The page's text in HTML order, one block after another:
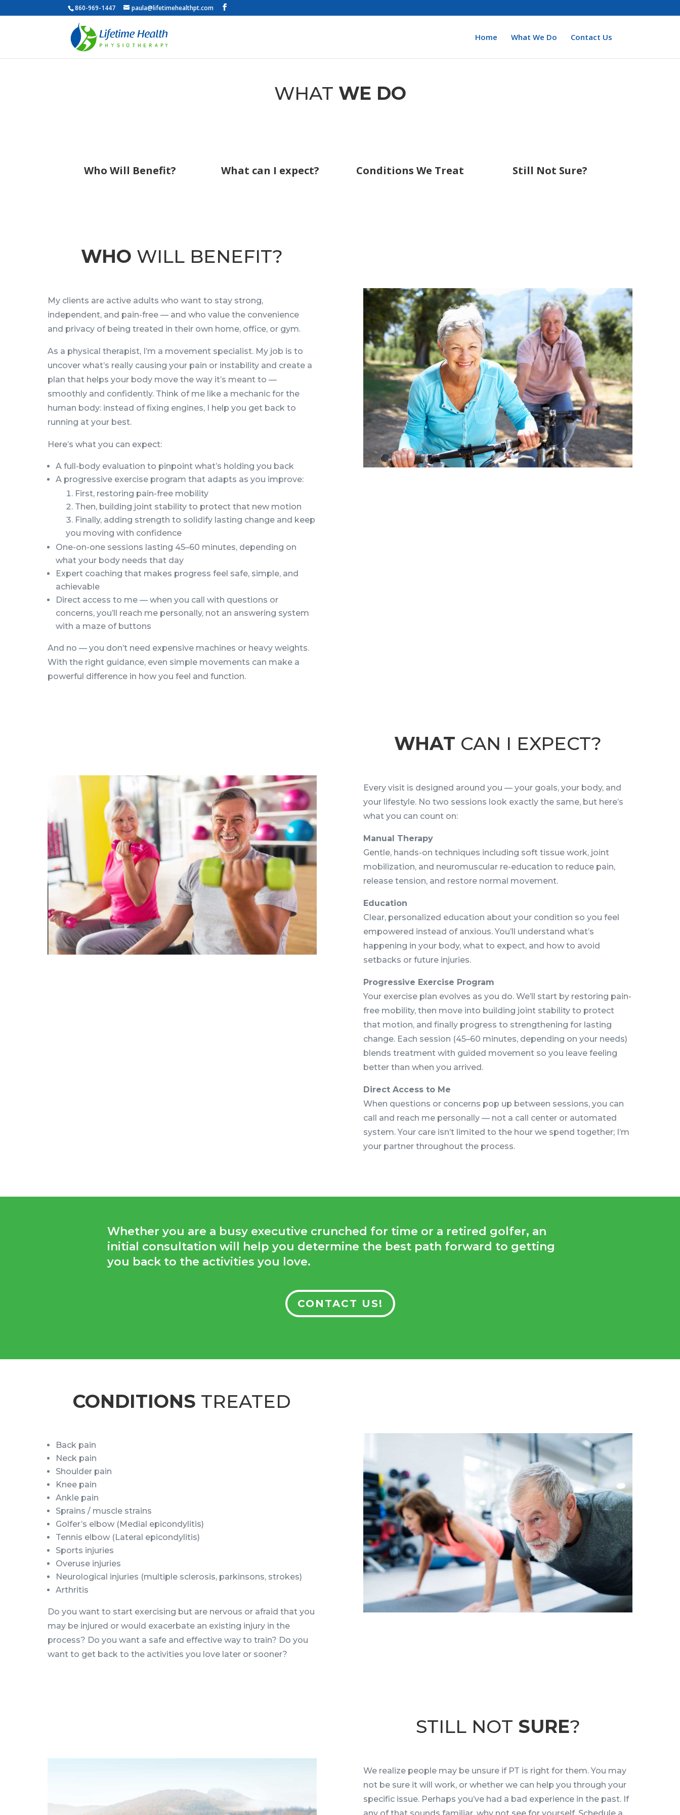
860-969-1447 paula@lifetimehealthpt.com
Home What We Do Contact Us
WHAT WE DO
Who Will Benefit? What can I expect? Conditions We Treat Still Not Sure?
WHO WILL BENEFIT?
My clients are active adults who want to stay strong,
independent, and pain-free — and who value the convenience
and privacy of being treated in their own home, office, or gym.
As a physical therapist, I’m a movement specialist. My job is to
uncover what’s really causing your pain or instability and create a
plan that helps your body move the way it’s meant to —
smoothly and confidently. Think of me like a mechanic for the
human body: instead of fixing engines, I help you get back to
running at your best.
Here’s what you can expect:
A full-body evaluation to pinpoint what’s holding you back
A progressive exercise program that adapts as you improve:
First, restoring pain-free mobility
Then, building joint stability to protect that new motion
Finally, adding strength to solidify lasting change and keep
you moving with confidence
One-on-one sessions lasting 45–60 minutes, depending on
what your body needs that day
Expert coaching that makes progress feel safe, simple, and
achievable
Direct access to me — when you call with questions or
concerns, you’ll reach me personally, not an answering system
with a maze of buttons
And no — you don’t need expensive machines or heavy weights.
With the right guidance, even simple movements can make a
powerful difference in how you feel and function.
WHAT CAN I EXPECT?
Every visit is designed around you — your goals, your body, and
your lifestyle. No two sessions look exactly the same, but here’s
what you can count on:
Manual Therapy
Gentle, hands-on techniques including soft tissue work, joint
mobilization, and neuromuscular re-education to reduce pain,
release tension, and restore normal movement.
Education
Clear, personalized education about your condition so you feel
empowered instead of anxious. You’ll understand what’s
happening in your body, what to expect, and how to avoid
setbacks or future injuries.
Progressive Exercise Program
Your exercise plan evolves as you do. We’ll start by restoring pain-
free mobility, then move into building joint stability to protect
that motion, and finally progress to strengthening for lasting
change. Each session (45–60 minutes, depending on your needs)
blends treatment with guided movement so you leave feeling
better than when you arrived.
Direct Access to Me
When questions or concerns pop up between sessions, you can
call and reach me personally — not a call center or automated
system. Your care isn’t limited to the hour we spend together; I’m
your partner throughout the process.
Whether you are a busy executive crunched for time or a retired golfer, an
initial consultation will help you determine the best path forward to getting
you back to the activities you love.
CONTACT US!
CONDITIONS TREATED
Back pain
Neck pain
Shoulder pain
Knee pain
Ankle pain
Sprains / muscle strains
Golfer’s elbow (Medial epicondylitis)
Tennis elbow (Lateral epicondylitis)
Sports injuries
Overuse injuries
Neurological injuries (multiple sclerosis, parkinsons, strokes)
Arthritis
Do you want to start exercising but are nervous or afraid that you
may be injured or would exacerbate an existing injury in the
process? Do you want a safe and effective way to train? Do you
want to get back to the activities you love later or sooner?
STILL NOT SURE?
We realize people may be unsure if PT is right for them. You may
not be sure it will work, or whether we can help you through your
specific issue. Perhaps you’ve had a bad experience in the past. If